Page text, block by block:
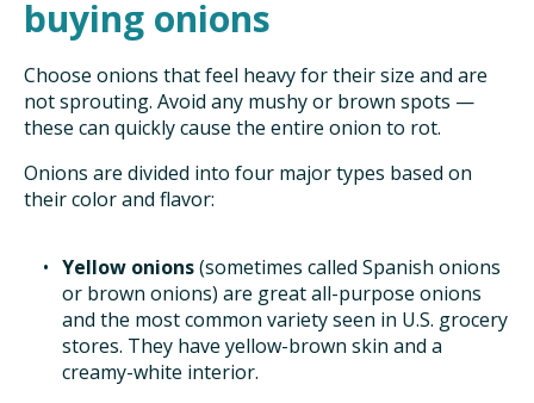
buying onions
Choose onions that feel heavy for their size and are
not sprouting. Avoid any mushy or brown spots —
these can quickly cause the entire onion to rot.
Onions are divided into four major types based on
their color and flavor:
Yellow onions(sometimes called Spanish onions
or brown onions) are great all-purpose onions
and the most common variety seen in U.S. grocery
stores. They have yellow-brown skin and a
creamy-white interior.